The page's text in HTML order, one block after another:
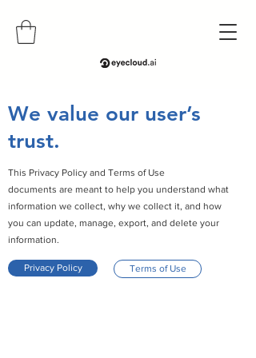
We value our user’s
trust.
This Privacy Policy and Terms of Use
documents are meant to help you understand what
information we collect, why we collect it, and how
you can update, manage, export, and delete your
information.
Privacy Policy Terms of Use